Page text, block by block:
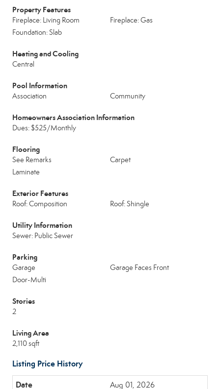
Property Features
Fireplace: Living Room
Fireplace: Gas
Foundation: Slab
Heating and Cooling
Central
Pool Information
Association Community
Homeowners Association Information
Dues: $525/Monthly
Flooring
See Remarks
Carpet
Laminate
Exterior Features
Roof: Composition Roof: Shingle
Utility Information
Sewer: Public Sewer
Parking
Garage
Garage Faces Front
Door-Multi
Stories
2
Living Area
2,110 sqft
Listing Price History
Aug 01, 2026